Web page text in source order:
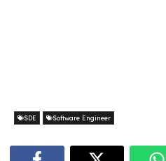
SDE Software Engineer